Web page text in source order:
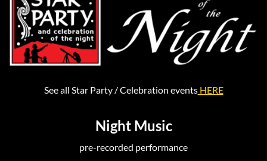
See all Star Party / Celebration eventsHERE
Night Music
pre-recorded performance